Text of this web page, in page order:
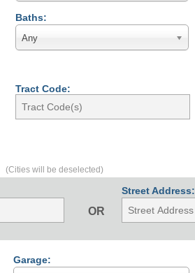
Baths:
Any
Tract Code:
(Cities will be deselected)
OR
Street Address:
Garage: